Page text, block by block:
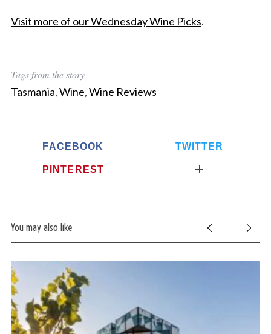
Visit more of our Wednesday Wine Picks.
Tags from the story
Tasmania,Wine,Wine Reviews
FACEBOOK TWITTER
PINTEREST
You may also like